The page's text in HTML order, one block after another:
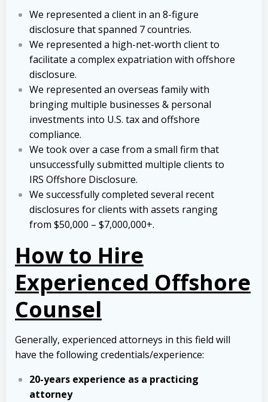
We represented a client in an 8-figure
disclosure that spanned 7 countries.
We represented a high-net-worth client to
facilitate a complex expatriation with offshore
disclosure.
We represented an overseas family with
bringing multiple businesses & personal
investments into U.S. tax and offshore
compliance.
We took over a case from a small firm that
unsuccessfully submitted multiple clients to
IRS Offshore Disclosure.
We successfully completed several recent
disclosures for clients with assets ranging
from $50,000 – $7,000,000+.
How to Hire
Experienced Offshore
Counsel
Generally, experienced attorneys in this field will
have the following credentials/experience:
20-years experience as a practicing
attorney